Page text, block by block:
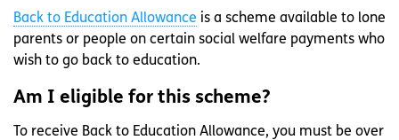
Back to Education Allowance is a scheme available to lone
parents or people on certain social welfare payments who
wish to go back to education.
Am I eligible for this scheme?
To receive Back to Education Allowance, you must be over